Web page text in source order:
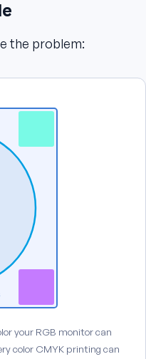
the problem:
your RGB monitor can
color CMYK printing can